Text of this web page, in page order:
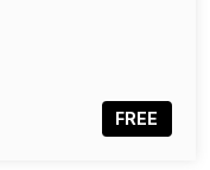
FREE